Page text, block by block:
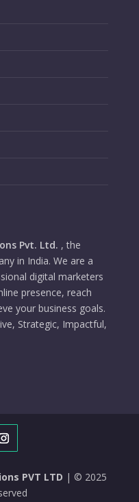
Pvt. Ltd. , the
in India. We are a
digital marketers
presence, reach
your business goals.
Strategic, Impactful,
PVT LTD | © 2025